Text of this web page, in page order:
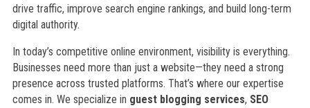
drive traffic, improve search engine rankings, and build long-term
digital authority.
In today’s competitive online environment, visibility is everything.
Businesses need more than just a website—they need a strong
presence across trusted platforms. That’s where our expertise
comes in. We specialize in guest blogging services, SEO